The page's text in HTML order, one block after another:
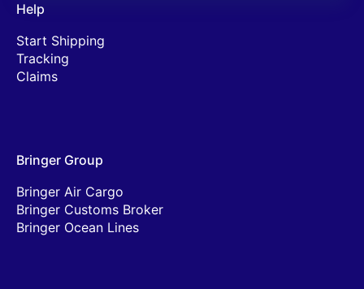
Help
Start Shipping
Tracking
Claims
Bringer Group
Bringer Air Cargo
Bringer Customs Broker
Bringer Ocean Lines